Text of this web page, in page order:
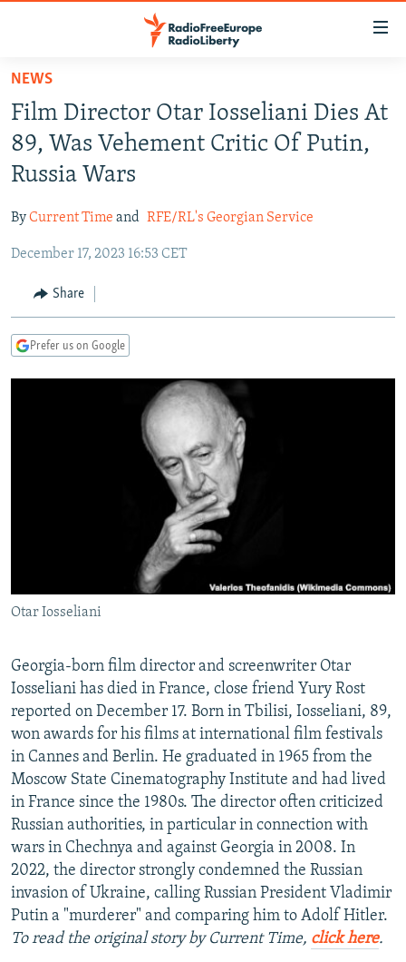
Skip
main
content
Skip
to
main
Navigation
Skip
Search
TO READERS IN RUSSIA
RUSSIA PROGRAMMING
RADIO SVOBODA
MARSHO RADIO
IRAN
KYRGYZSTAN
TAJIKISTAN
UZBEKISTAN
SOUTH ASIA
AFGHANISTAN
PAKISTAN
CAUCASUS
ARMENIA
GEORGIA
CENTRAL/SE EUROPE
KOSOVO
BELARUS
VISUALS
WIDER EUROPE BY RIKARD JOZWIAK
FOLLOW US
All RFE/RL sites
NEWS
Film Director Otar Iosseliani Dies At
89, Was Vehement Critic Of Putin,
Russia Wars
ByCurrent Time and RFE/RL's Georgian Service
December 17, 2023 16:53 CET
Share
Prefer us on Google
Otar Iosseliani
Georgia-born film director and screenwriter Otar
Iosseliani has died in France, close friend Yury Rost
reported on December 17. Born in Tbilisi, Iosseliani, 89,
won awards for his films at international film festivals
in Cannes and Berlin. He graduated in 1965 from the
Moscow State Cinematography Institute and had lived
in France since the 1980s. The director often criticized
Russian authorities, in particular in connection with
wars in Chechnya and against Georgia in 2008. In
2022, the director strongly condemned the Russian
invasion of Ukraine, calling Russian President Vladimir
Putin a "murderer" and comparing him to Adolf Hitler.
To read the original story by Current Time, click here.